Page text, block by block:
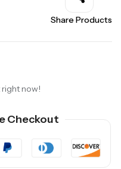
Share Products
now!
Checkout